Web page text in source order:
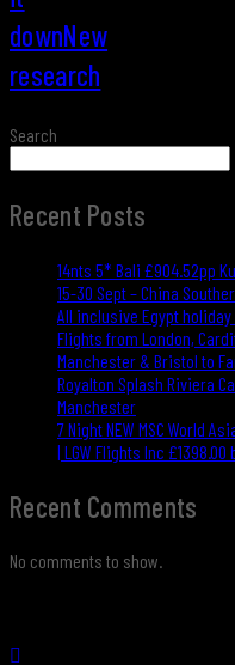
downNew
research
Search
Recent Posts
14nts 5* Bali £904.52pp
15-30 Sept – China
All inclusive Egypt holiday
Flights from London,
Manchester & Bristol to
Royalton Splash Riviera
Manchester
7 Night NEW MSC World
| LGW Flights Inc
Recent Comments
No comments to show.